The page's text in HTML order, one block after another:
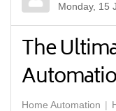
Monday, 15
The
Home Automation